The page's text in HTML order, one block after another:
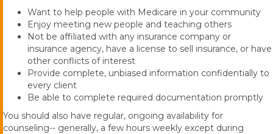
Want to help people with Medicare in your community
Enjoy meeting new people and teaching others
Not be affiliated with any insurance company or
insurance agency, have a license to sell insurance, or have
other conflicts of interest
Provide complete, unbiased information confidentially to
every client
Be able to complete required documentation promptly
You should also have regular, ongoing availability for
counseling-- generally, a few hours weekly except during